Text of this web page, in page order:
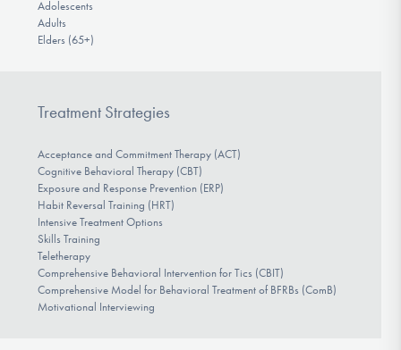
Adolescents
Adults
Elders (65+)
Treatment Strategies
Acceptance and Commitment Therapy (ACT)
Cognitive Behavioral Therapy (CBT)
Exposure and Response Prevention (ERP)
Habit Reversal Training (HRT)
Intensive Treatment Options
Skills Training
Teletherapy
Comprehensive Behavioral Intervention for Tics (CBIT)
Comprehensive Model for Behavioral Treatment of BFRBs (ComB)
Motivational Interviewing